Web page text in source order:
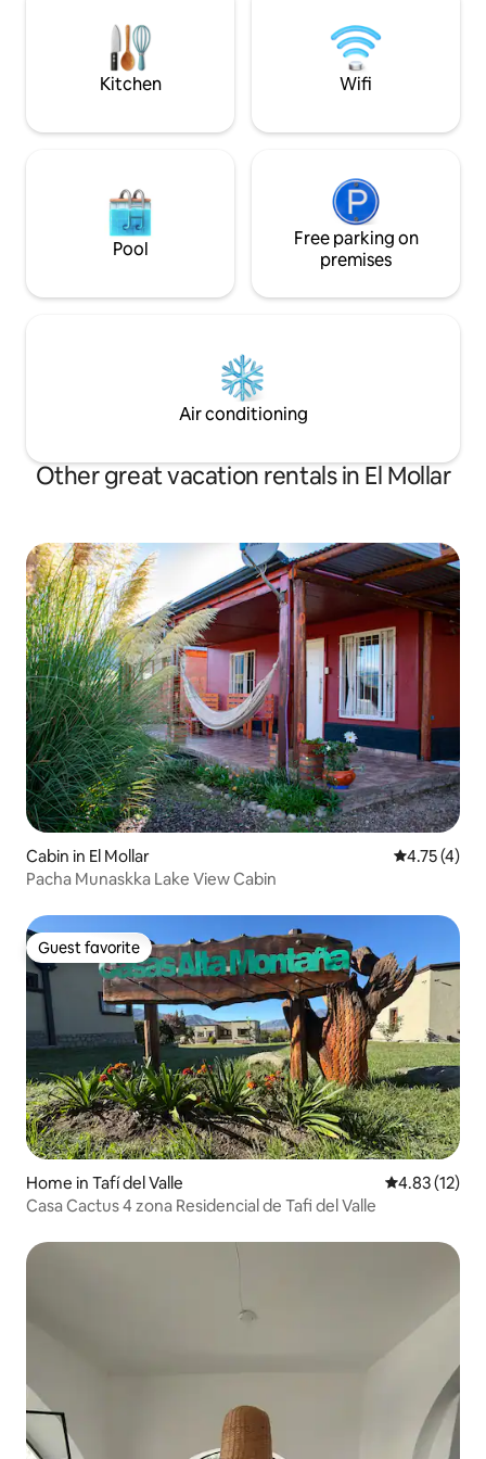
gastronómica regional y productos
caseros y cava de vinos de altura para
Kitchen Wifi
Pool
Free parking on
premises
Air conditioning
Other great vacation rentals in El Mollar
Cabin in El Mollar 4.75 out of
4.75 (4)
Pacha Munaskka Lake View Cabin
Guest favorite
Guest favorite
Home in Tafí del Valle 4.83 out of 5
4.83 (12)
Casa Cactus 4 zona Residencial de Tafi del Valle